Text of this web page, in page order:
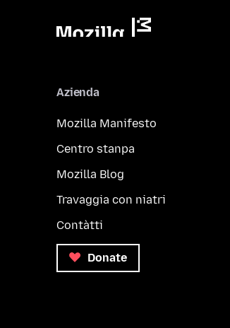
Azienda
Mozilla Manifesto
Centro stanpa
Mozilla Blog
Travaggia con niatri
Contàtti
Donate